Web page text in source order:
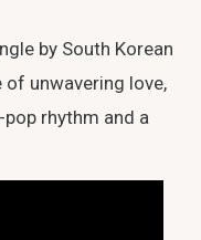
by South Korean
of unwavering love,
rhythm and a